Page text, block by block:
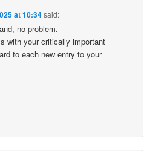
at 10:34said:
no problem.
with your critically important
to each new entry to your